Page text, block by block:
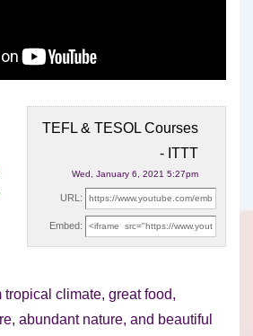
TEFL & TESOL Courses
- ITTT
Wed, January 6, 2021 5:27pm
URL:
Embed:
tropical climate, great food,
abundant nature, and beautiful